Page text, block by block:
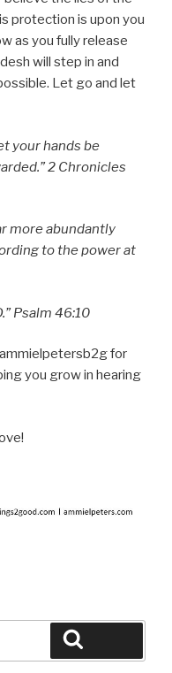
protection is upon you
as you fully release
will step in and
Let go and let
your hands be
2 Chronicles
more abundantly
to the power at
Psalm 46:10
for
you grow in hearing